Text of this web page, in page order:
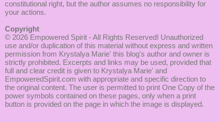
constitutional right, but the author assumes no responsibility for
your actions.
Copyright
© 2026 Empowered Spirit - All Rights Reserved! Unauthorized
use and/or duplication of this material without express and written
permission from Krystalya Marie' this blog's author and owner is
strictly prohibited. Excerpts and links may be used, provided that
full and clear credit is given to Krystalya Marie' and
EmpoweredSpirit.com with appropriate and specific direction to
the original content. The user is permitted to print One Copy of the
power symbols contained on these pages, only when a print
button is provided on the page in which the image is displayed.